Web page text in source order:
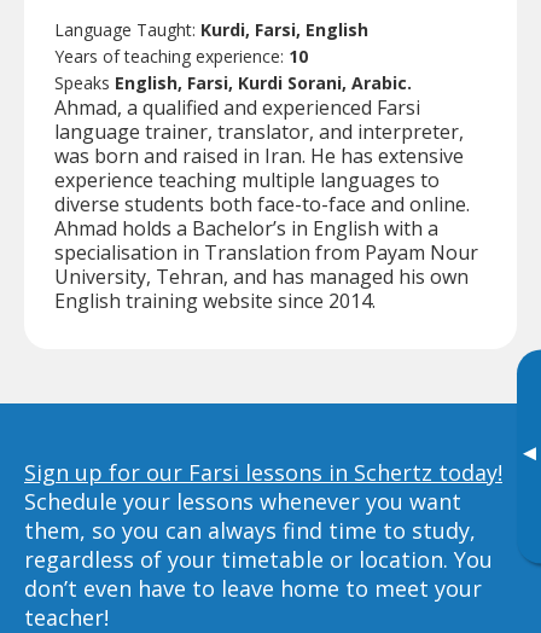
▸
Language Taught: Kurdi, Farsi, English
Years of teaching experience: 10
Speaks English, Farsi, Kurdi Sorani, Arabic.
Ahmad, a qualified and experienced Farsi
language trainer, translator, and interpreter,
was born and raised in Iran. He has extensive
experience teaching multiple languages to
diverse students both face-to-face and online.
Ahmad holds a Bachelor’s in English with a
specialisation in Translation from Payam Nour
University, Tehran, and has managed his own
English training website since 2014.
Sign up for our Farsi lessons in Schertz today!
Schedule your lessons whenever you want
them, so you can always find time to study,
regardless of your timetable or location. You
don’t even have to leave home to meet your
teacher!